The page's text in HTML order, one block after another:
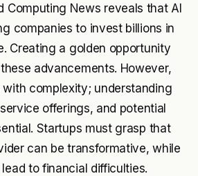
Computing News reveals that AI
companies to invest billions in
Creating a golden opportunity
advancements. However,
complexity; understanding
offerings, and potential
Startups must grasp that
can be transformative, while
to financial difficulties.